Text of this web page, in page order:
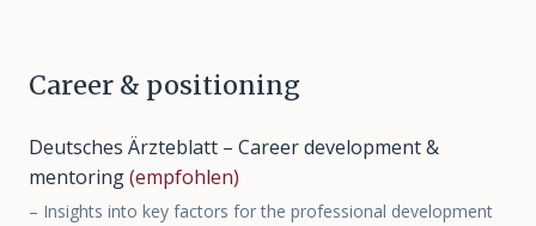
Career & positioning
Deutsches Ärzteblatt – Career development &
mentoring(empfohlen)
– Insights into key factors for the professional development